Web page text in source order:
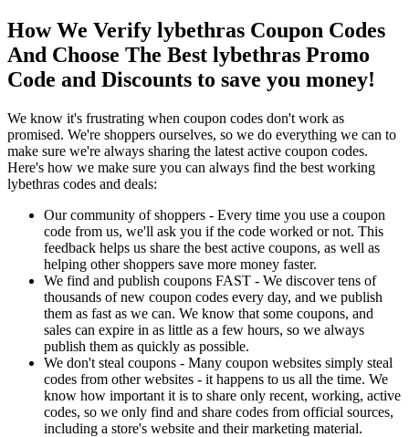
How We Verify lybethras Coupon Codes
And Choose The Best lybethras Promo
Code and Discounts to save you money!
We know it's frustrating when coupon codes don't work as
promised. We're shoppers ourselves, so we do everything we can to
make sure we're always sharing the latest active coupon codes.
Here's how we make sure you can always find the best working
lybethras codes and deals:
Our community of shoppers - Every time you use a coupon
code from us, we'll ask you if the code worked or not. This
feedback helps us share the best active coupons, as well as
helping other shoppers save more money faster.
We find and publish coupons FAST - We discover tens of
thousands of new coupon codes every day, and we publish
them as fast as we can. We know that some coupons, and
sales can expire in as little as a few hours, so we always
publish them as quickly as possible.
We don't steal coupons - Many coupon websites simply steal
codes from other websites - it happens to us all the time. We
know how important it is to share only recent, working, active
codes, so we only find and share codes from official sources,
including a store's website and their marketing material.